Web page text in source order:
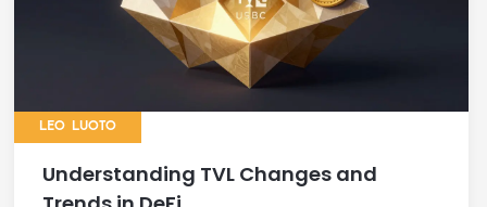
LEO LUOTO
Understanding TVL Changes and